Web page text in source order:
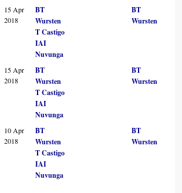
15 Apr
2018
BT
Wursten
T Castigo
IAI
Nuvunga
BT
Wursten
15 Apr
2018
BT
Wursten
T Castigo
IAI
Nuvunga
BT
Wursten
10 Apr
2018
BT
Wursten
T Castigo
IAI
Nuvunga
BT
Wursten